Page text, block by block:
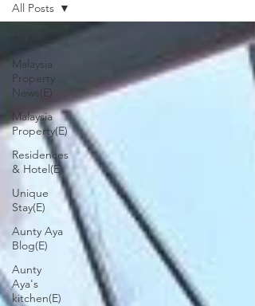
All Posts
Malaysia
Property
News(E)
Malaysia
Property(E)
Residences
& Hotel(E)
Unique
Stay(E)
Aunty Aya
Blog(E)
Aunty
Aya's
kitchen(E)
All Posts